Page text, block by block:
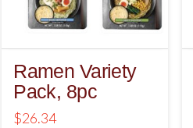
Ramen Variety
Pack, 8pc
$26.34